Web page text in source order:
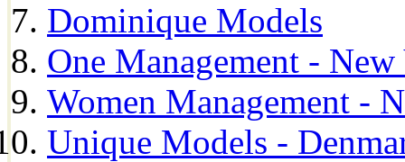
Dominique Models
One Management -
Women Management -
Unique Models -